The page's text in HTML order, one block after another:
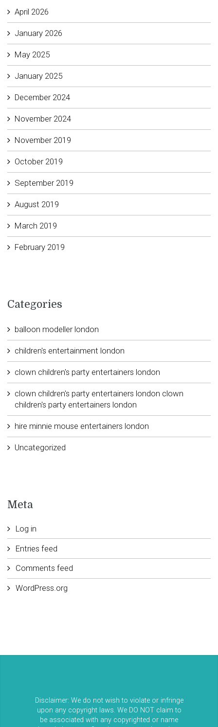
April 2026
January 2026
May 2025
January 2025
December 2024
November 2024
November 2019
October 2019
September 2019
August 2019
March 2019
February 2019
Categories
balloon modeller london
children's entertainment london
clown children's party entertainers london
clown children's party entertainers london clown
children's party entertainers london
hire minnie mouse entertainers london
Uncategorized
Meta
Log in
Entries feed
Comments feed
WordPress.org
Disclaimer: We do not wish to violate or infringe
upon any copyright laws. We DO NOT claim to
be associated with any copyrighted or name